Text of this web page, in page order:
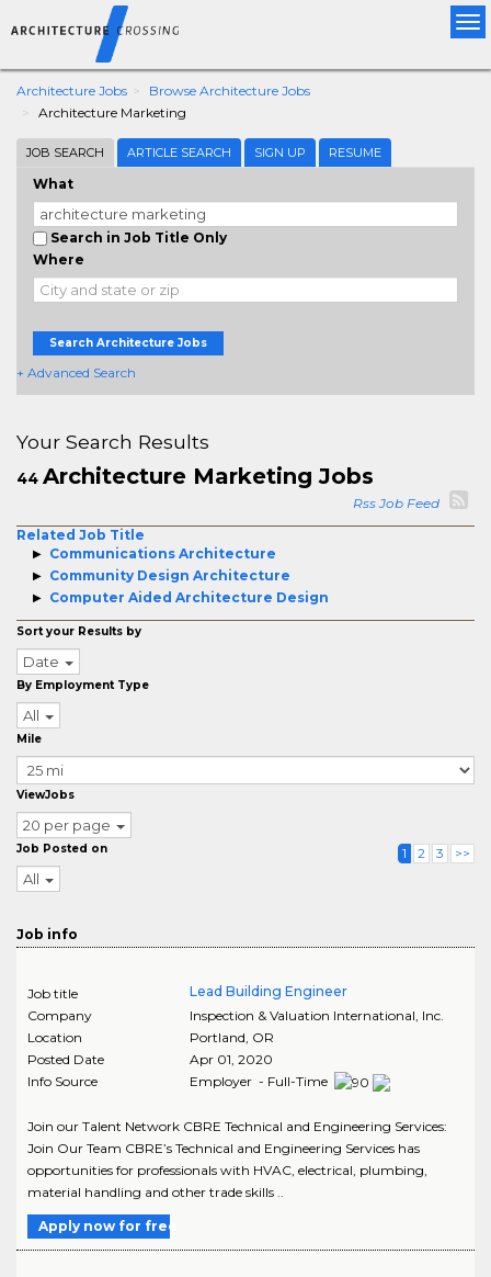
Architecture Jobs
Browse Architecture Jobs
Architecture Marketing
JOB SEARCH ARTICLE SEARCH SIGN UP RESUME
What
Search in Job Title Only
Where
Search Architecture Jobs
+ Advanced Search
Your Search Results
44 Architecture Marketing Jobs
Rss Job Feed
Related Job Title
Communications Architecture
Community Design Architecture
Computer Aided Architecture Design
Sort your Results by
Date
By Employment Type
All
Mile
ViewJobs
20 per page
Job Posted on
All
1 2 3 >>
Job info
Job title
Lead Building Engineer
Company
Inspection & Valuation International, Inc.
Location
Portland, OR
Posted Date
Apr 01, 2020
Info Source
Employer - Full-Time
Join our Talent Network CBRE Technical and Engineering Services:
Join Our Team CBRE’s Technical and Engineering Services has
opportunities for professionals with HVAC, electrical, plumbing,
material handling and other trade skills ..
Apply now for free